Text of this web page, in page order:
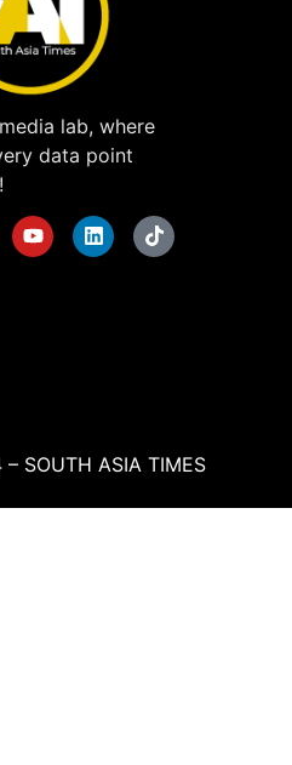
lab, where
data point
SOUTH ASIA TIMES